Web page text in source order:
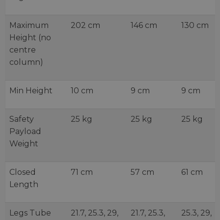
Maximum
Height (no
centre
column)
202 cm 146 cm 130 cm
Min Height 10 cm 9 cm 9 cm
Safety
Payload
Weight
25 kg 25 kg 25 kg
Closed
Length
71 cm 57 cm 61 cm
Legs Tube 21.7, 25.3, 29, 21.7, 25.3, 25.3, 29,